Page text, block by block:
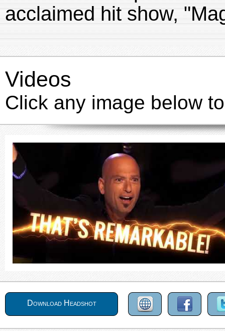
acclaimed hit show,
Videos
Click any image below
Download Headshot